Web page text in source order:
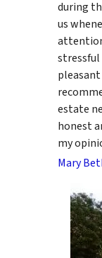
during
us
estate
honest
my
Mary